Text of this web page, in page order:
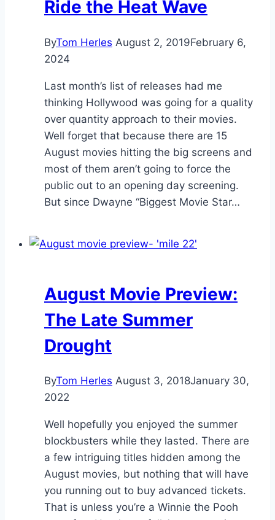
Ride the Heat Wave
ByTom Herles August 2, 2019February 6,
2024
Last month’s list of releases had me
thinking Hollywood was going for a quality
over quantity approach to their movies.
Well forget that because there are 15
August movies hitting the big screens and
most of them aren’t going to force the
public out to an opening day screening.
But since Dwayne “Biggest Movie Star…
August Movie Preview:
The Late Summer
Drought
ByTom Herles August 3, 2018January 30,
2022
Well hopefully you enjoyed the summer
blockbusters while they lasted. There are
a few intriguing titles hidden among the
August movies, but nothing that will have
you running out to buy advanced tickets.
That is unless you’re a Winnie the Pooh